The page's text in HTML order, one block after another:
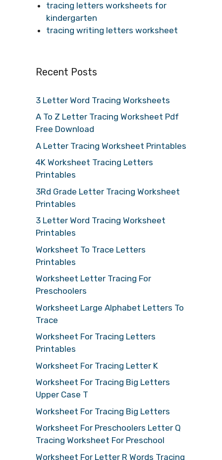
tracing letters worksheets for
kindergarten
tracing writing letters worksheet
Recent Posts
3 Letter Word Tracing Worksheets
A To Z Letter Tracing Worksheet Pdf
Free Download
A Letter Tracing Worksheet Printables
4K Worksheet Tracing Letters
Printables
3Rd Grade Letter Tracing Worksheet
Printables
3 Letter Word Tracing Worksheet
Printables
Worksheet To Trace Letters
Printables
Worksheet Letter Tracing For
Preschoolers
Worksheet Large Alphabet Letters To
Trace
Worksheet For Tracing Letters
Printables
Worksheet For Tracing Letter K
Worksheet For Tracing Big Letters
Upper Case T
Worksheet For Tracing Big Letters
Worksheet For Preschoolers Letter Q
Tracing Worksheet For Preschool
Worksheet For Letter R Words Tracing